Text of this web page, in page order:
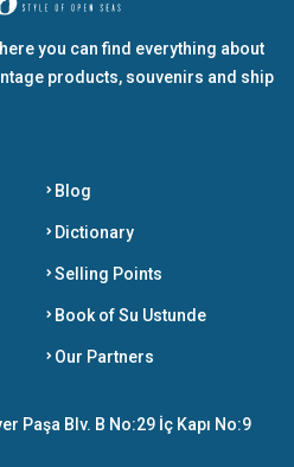
you can find everything about
products, souvenirs and ship
Blog
Dictionary
Selling Points
Book of Su Ustunde
Our Partners
Paşa Blv. B No:29 İç Kapı No:9